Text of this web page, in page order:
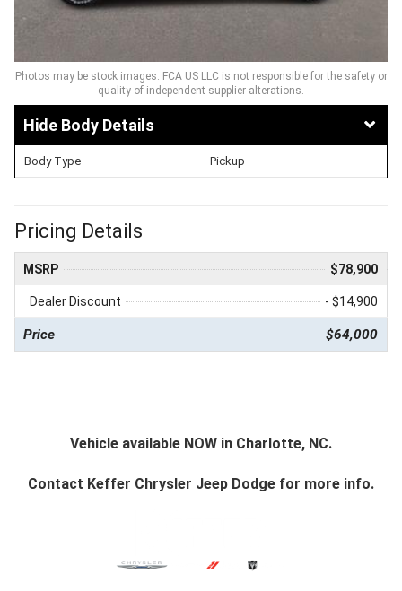
Photos may be stock images. FCA US LLC is not responsible for the safety or
quality of independent supplier alterations.
Body Details
Body Type Pickup
Pricing Details
MSRP $78,900
Dealer Discount - $14,900
Price $64,000
Vehicle available NOW in Charlotte, NC.
Contact Keffer Chrysler Jeep Dodge for more info.